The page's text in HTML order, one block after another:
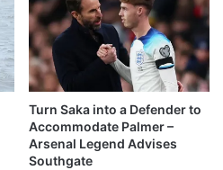
Turn Saka into a Defender to
Accommodate Palmer –
Arsenal Legend Advises
Southgate